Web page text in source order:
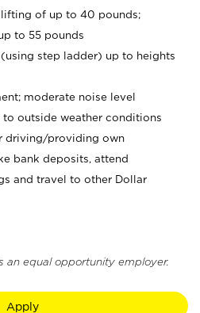
of up to 40 pounds;
to 55 pounds
step ladder) up to heights
moderate noise level
to outside weather conditions
driving/providing own
bank deposits, attend
and travel to other Dollar
an equal opportunity employer.
Apply